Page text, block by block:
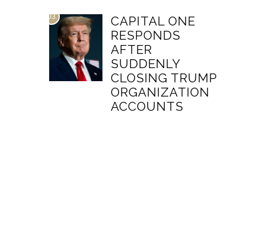
03
CAPITAL ONE
RESPONDS
AFTER
SUDDENLY
CLOSING TRUMP
ORGANIZATION
ACCOUNTS